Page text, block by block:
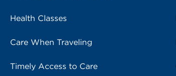
Health Classes
Care When Traveling
Timely Access to Care